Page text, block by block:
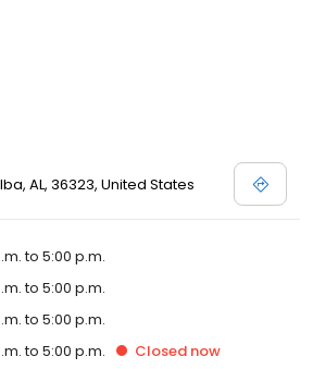
AL, 36323, United States
to 5:00 p.m.
to 5:00 p.m.
to 5:00 p.m.
to 5:00 p.m. Closed now